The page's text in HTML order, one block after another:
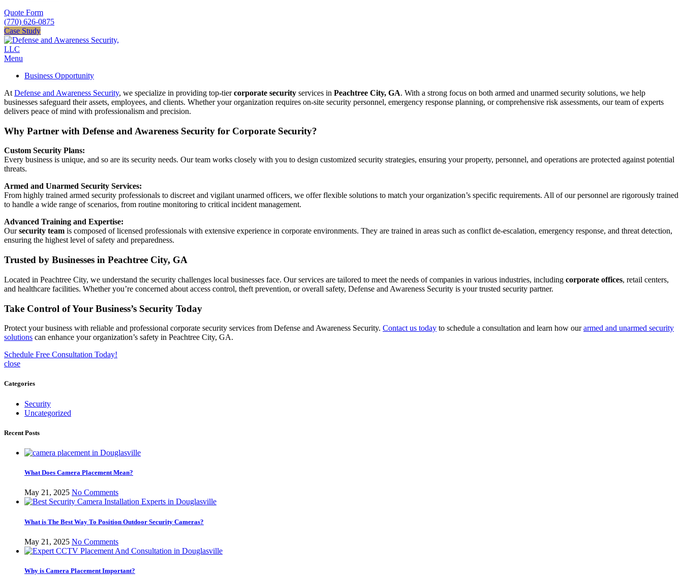
Quote Form
(770) 626-0875
Case Study
Menu
Business Opportunity
At Defense and Awareness Security, we specialize in providing top-tiercorporate security services in Peachtree City, GA. With a strong focus on both armed and unarmed security solutions, we help
businesses safeguard their assets, employees, and clients. Whether your organization requires on-site security personnel, emergency response planning, or comprehensive risk assessments, our team of experts
delivers peace of mind with professionalism and precision.
Why Partner with Defense and Awareness Security for Corporate Security?
Custom Security Plans:
Every business is unique, and so are its security needs. Our team works closely with you to design customized security strategies, ensuring your property, personnel, and operations are protected against potential
threats.
Armed and Unarmed Security Services:
From highly trained armed security professionals to discreet and vigilant unarmed officers, we offer flexible solutions to match your organization’s specific requirements. All of our personnel are rigorously trained
to handle a wide range of scenarios, from routine monitoring to critical incident management.
Advanced Training and Expertise:
Oursecurity team is composed of licensed professionals with extensive experience in corporate environments. They are trained in areas such as conflict de-escalation, emergency response, and threat detection,
ensuring the highest level of safety and preparedness.
Trusted by Businesses in Peachtree City, GA
Located in Peachtree City, we understand the security challenges local businesses face. Our services are tailored to meet the needs of companies in various industries, including corporate offices, retail centers,
and healthcare facilities. Whether you’re concerned about access control, theft prevention, or overall safety, Defense and Awareness Security is your trusted security partner.
Take Control of Your Business’s Security Today
Protect your business with reliable and professional corporate security services from Defense and Awareness Security. Contact us today to schedule a consultation and learn how ourarmed and unarmed security
solutions can enhance your organization’s safety in Peachtree City, GA.
Schedule Free Consultation Today!
close
Categories
Security
Uncategorized
Recent Posts
What Does Camera Placement Mean?
May 21, 2025 No Comments
What is The Best Way To Position Outdoor Security Cameras?
May 21, 2025 No Comments
Why is Camera Placement Important?